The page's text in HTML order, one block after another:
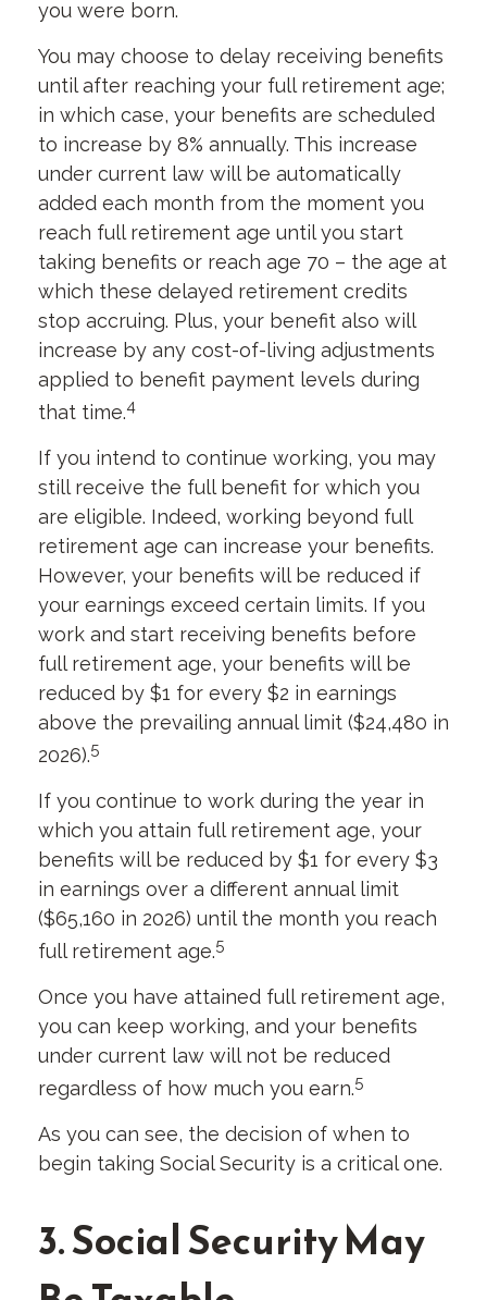
you were born.
You may choose to delay receiving benefits
until after reaching your full retirement age;
in which case, your benefits are scheduled
to increase by 8% annually. This increase
under current law will be automatically
added each month from the moment you
reach full retirement age until you start
taking benefits or reach age 70 – the age at
which these delayed retirement credits
stop accruing. Plus, your benefit also will
increase by any cost-of-living adjustments
applied to benefit payment levels during
that time.4
If you intend to continue working, you may
still receive the full benefit for which you
are eligible. Indeed, working beyond full
retirement age can increase your benefits.
However, your benefits will be reduced if
your earnings exceed certain limits. If you
work and start receiving benefits before
full retirement age, your benefits will be
reduced by $1 for every $2 in earnings
above the prevailing annual limit ($24,480 in
2026).5
If you continue to work during the year in
which you attain full retirement age, your
benefits will be reduced by $1 for every $3
in earnings over a different annual limit
($65,160 in 2026) until the month you reach
full retirement age.5
Once you have attained full retirement age,
you can keep working, and your benefits
under current law will not be reduced
regardless of how much you earn.5
As you can see, the decision of when to
begin taking Social Security is a critical one.
3. Social Security May